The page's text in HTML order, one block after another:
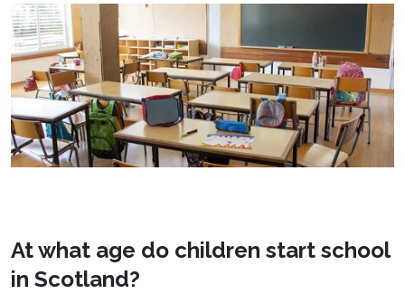
At what age do children start school
in Scotland?